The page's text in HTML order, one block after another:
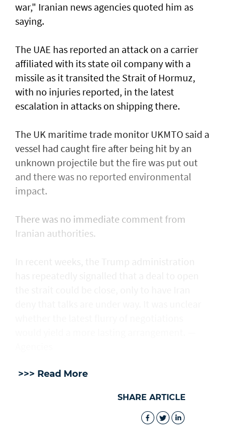
war," Iranian news agencies quoted him as
saying.
The UAE has reported an attack on a carrier
affiliated with its state oil company with a
missile as it transited the ‌Strait of Hormuz,
with no injuries reported, in the latest
escalation in attacks on shipping there.
The UK maritime trade monitor UKMTO said a
vessel had caught fire after being ​hit by an
unknown projectile but the fire was put out
and there was no reported environmental
impact.
There was no immediate comment from
Iranian authorities.
>>> Read More
SHARE ARTICLE